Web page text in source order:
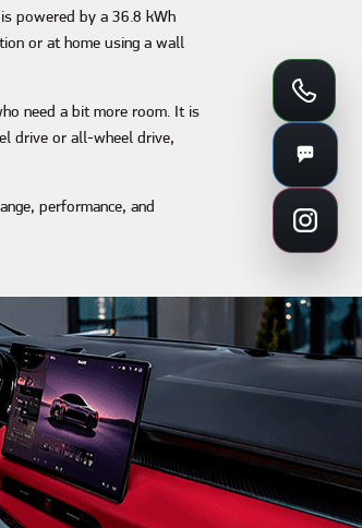
powered by a 36.8 kWh
or at home using a wall
need a bit more room. It is
drive or all-wheel drive,
performance, and